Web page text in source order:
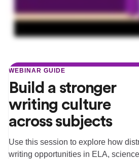
WEBINAR GUIDE
Build a stronger
writing culture
across subjects
Use this session to explore how
writing opportunities in ELA,